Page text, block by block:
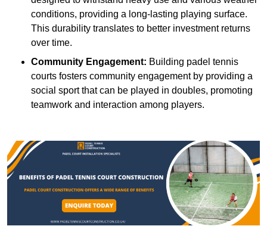
conditions, providing a long-lasting playing surface.
This durability translates to better investment returns
over time.
Community Engagement: Building padel tennis
courts fosters community engagement by providing a
social sport that can be played in doubles, promoting
teamwork and interaction among players.